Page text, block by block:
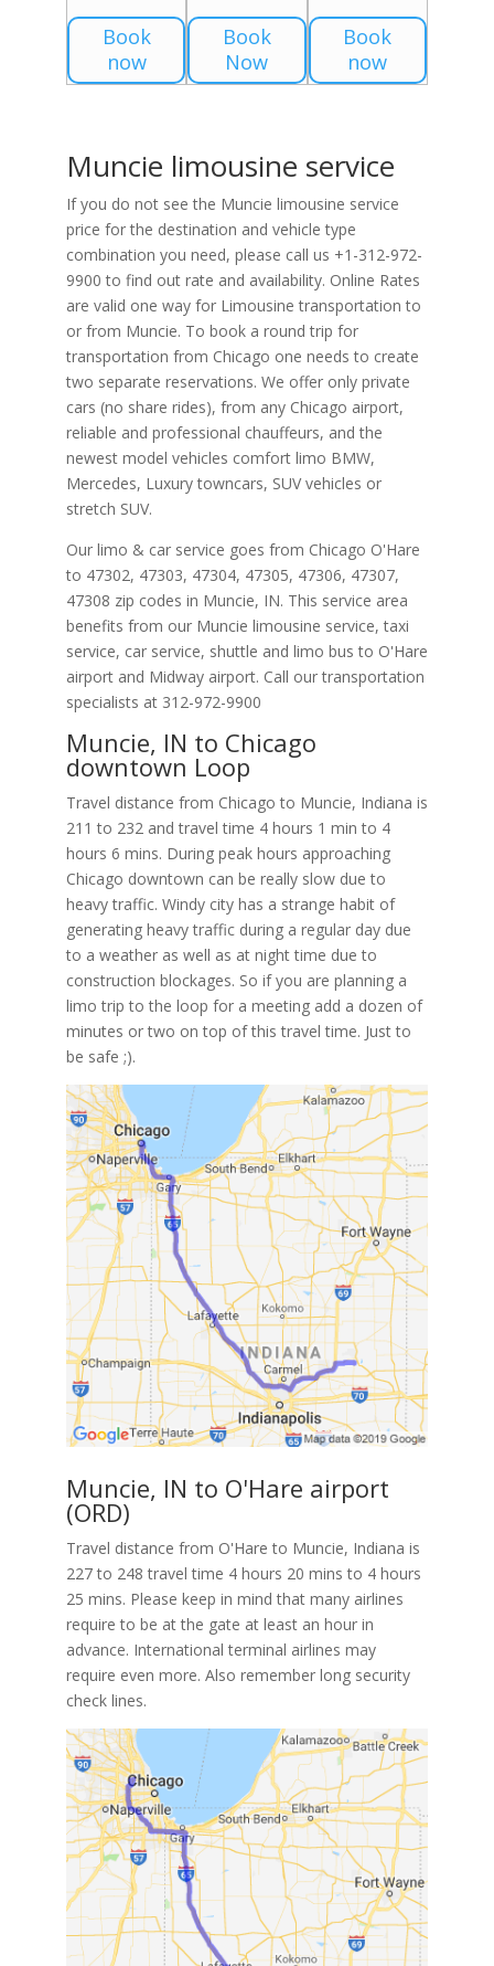
Book
now
Book
Now
Book
now
Muncie limousine service
If you do not see the Muncie limousine service
price for the destination and vehicle type
combination you need, please call us +1-312-972-
9900 to find out rate and availability. Online Rates
are valid one way for Limousine transportation to
or from Muncie. To book a round trip for
transportation from Chicago one needs to create
two separate reservations. We offer only private
cars (no share rides), from any Chicago airport,
reliable and professional chauffeurs, and the
newest model vehicles comfort limo BMW,
Mercedes, Luxury towncars, SUV vehicles or
stretch SUV.
Our limo & car service goes from Chicago O'Hare
to 47302, 47303, 47304, 47305, 47306, 47307,
47308 zip codes in Muncie, IN. This service area
benefits from our Muncie limousine service, taxi
service, car service, shuttle and limo bus to O'Hare
airport and Midway airport. Call our transportation
specialists at 312-972-9900
Muncie, IN to Chicago
downtown Loop
Travel distance from Chicago to Muncie, Indiana is
211 to 232 and travel time 4 hours 1 min to 4
hours 6 mins. During peak hours approaching
Chicago downtown can be really slow due to
heavy traffic. Windy city has a strange habit of
generating heavy traffic during a regular day due
to a weather as well as at night time due to
construction blockages. So if you are planning a
limo trip to the loop for a meeting add a dozen of
minutes or two on top of this travel time. Just to
be safe ;).
Muncie, IN to O'Hare airport
(ORD)
Travel distance from O'Hare to Muncie, Indiana is
227 to 248 travel time 4 hours 20 mins to 4 hours
25 mins. Please keep in mind that many airlines
require to be at the gate at least an hour in
advance. International terminal airlines may
require even more. Also remember long security
check lines.